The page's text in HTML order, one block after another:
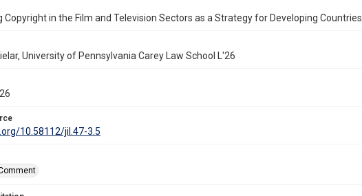
Copyright in the Film and Television Sectors as a Strategy for Developing Countries
University of Pennsylvania Carey Law School L'26
10.58112/jil.47-3.5